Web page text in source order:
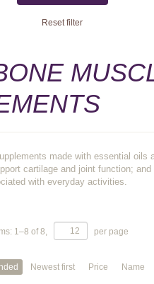
Reset filter
made with essential oils
cartilage and joint function; and
with everyday activities.
1–8 of8, per page
Newest first Price Name